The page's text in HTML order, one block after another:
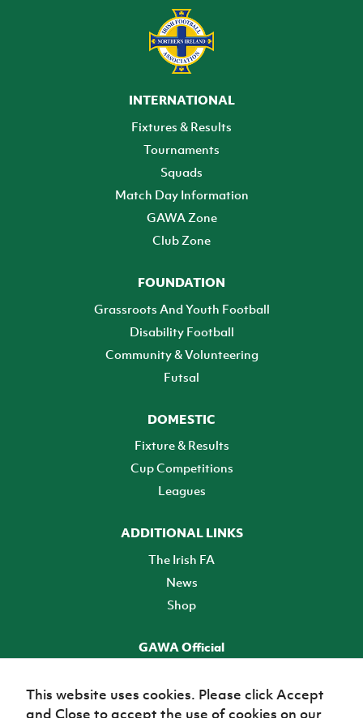
INTERNATIONAL
Fixtures & Results
Tournaments
Squads
Match Day Information
GAWA Zone
Club Zone
FOUNDATION
Grassroots And Youth Football
Disability Football
Community & Volunteering
Futsal
DOMESTIC
Fixture & Results
Cup Competitions
Leagues
ADDITIONAL LINKS
The Irish FA
News
Shop
GAWA Official
This website uses cookies. Please click Accept
and Close to accept the use of cookies on our